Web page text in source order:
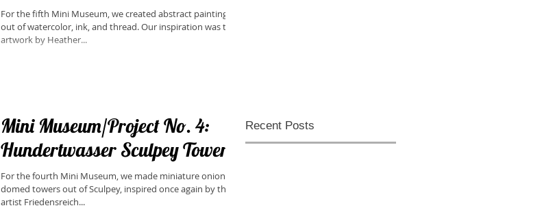
For the fifth Mini Museum, we created abstract paintings
out of watercolor, ink, and thread. Our inspiration was the
artwork by Heather...
Mini Museum/Project No. 4:
Hundertwasser Sculpey Towers
​For the fourth Mini Museum, we made miniature onion
domed towers out of Sculpey, inspired once again by the
artist Friedensreich...
Recent Posts